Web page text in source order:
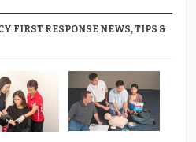
FIRST RESPONSE NEWS, TIPS &